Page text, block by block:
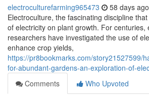
electroculturefarming965473 58 days ago
Electroculture, the fascinating discipline
of electricity on plant growth. For centuries,
researchers have investigated the use of
enhance crop yields,
https://pr8bookmarks.com/story21527599/
for-abundant-gardens-an-exploration-of-
Comments
Who Upvoted